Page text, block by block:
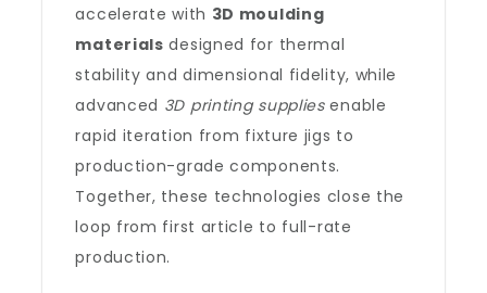
accelerate with 3D moulding
materials designed for thermal
stability and dimensional fidelity, while
advanced 3D printing suppliesenable
rapid iteration from fixture jigs to
production-grade components.
Together, these technologies close the
loop from first article to full-rate
production.